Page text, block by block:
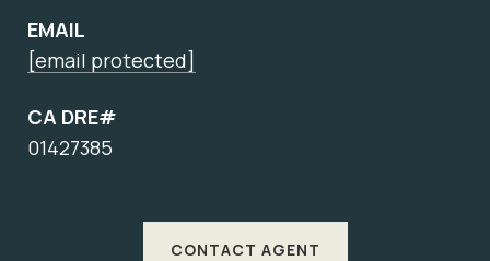
EMAIL
[email protected]
CA DRE#
01427385
CONTACT AGENT